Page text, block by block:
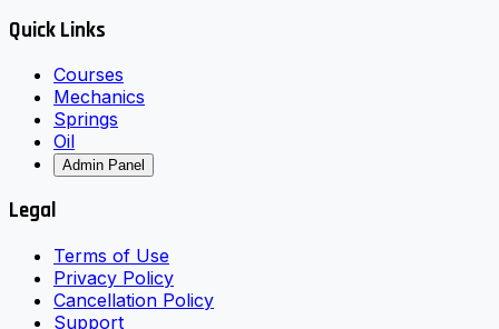
Quick Links
Courses
Mechanics
Springs
Oil
Admin Panel
Legal
Terms of Use
Privacy Policy
Cancellation Policy
Support